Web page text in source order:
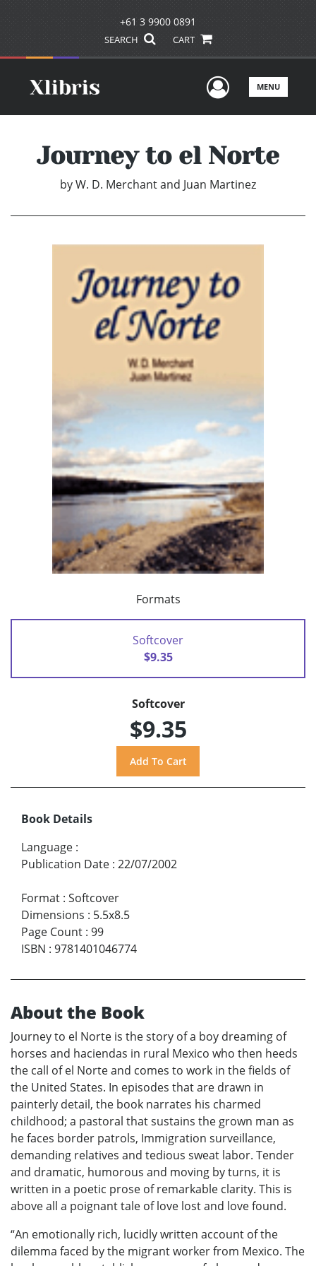
+61 3 9900 0891
SEARCH CART
UserMENU
Journey to el Norte
byW. D. Merchant and Juan Martinez
Formats
Softcover
$9.35
Softcover
$9.35
Book Details
Language :
Publication Date : 22/07/2002
Format : Softcover
Dimensions : 5.5x8.5
Page Count : 99
ISBN : 9781401046774
About the Book
Journey to el Norte is the story of a boy dreaming of
horses and haciendas in rural Mexico who then heeds
the call of el Norte and comes to work in the fields of
the United States. In episodes that are drawn in
painterly detail, the book narrates his charmed
childhood; a pastoral that sustains the grown man as
he faces border patrols, Immigration surveillance,
demanding relatives and tedious sweat labor. Tender
and dramatic, humorous and moving by turns, it is
written in a poetic prose of remarkable clarity. This is
above all a poignant tale of love lost and love found.
“An emotionally rich, lucidly written account of the
dilemma faced by the migrant worker from Mexico. The